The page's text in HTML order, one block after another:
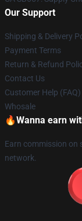
Our Support
Shipping & Delivery
Payment Terms
Return & Refund
Contact Us
Customer Help (FAQ)
Whosale
🔥Wanna earn
Earn commission on
network.